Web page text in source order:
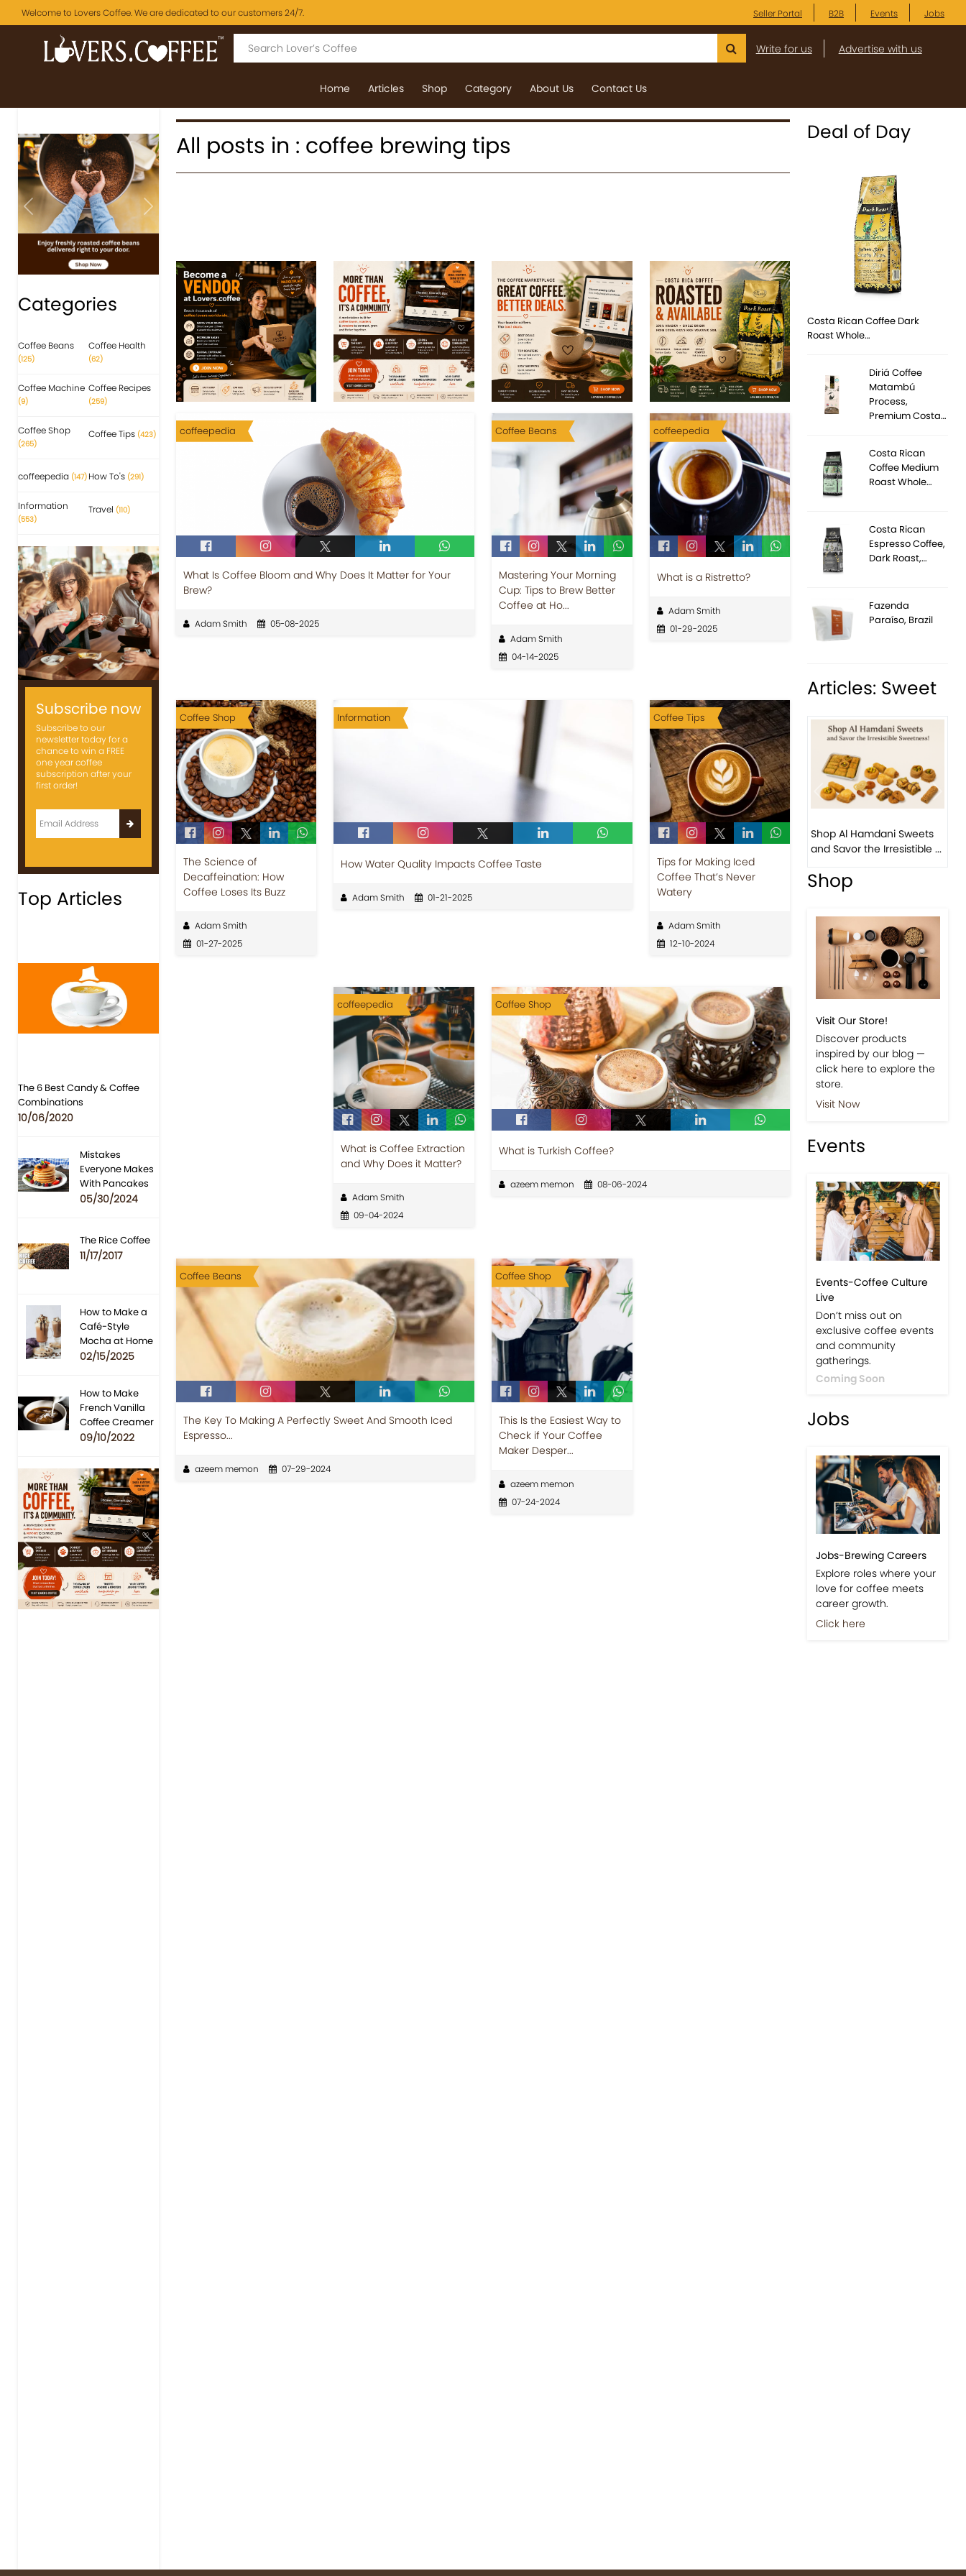
Welcome to Lovers Coffee. We are dedicated to our customers 24/7. Seller Portal B2B Events Jobs
Write for us Advertise with us
Home Articles Shop Category About Us Contact Us
Previous Next
Categories
Coffee Beans
(125)
Coffee Health
(62)
Coffee Machine
(9)
Coffee Recipes
(259)
Coffee Shop
(265)
Coffee Tips (423)
coffeepedia (147) How To's (291)
Information
(553)
Travel (110)
Subscribe now
Subscribe to our
newsletter today for a
chance to win a FREE
one year coffee
subscription after your
first order!
Top Articles
The 6 Best Candy & Coffee
Combinations
10/06/2020
Mistakes
Everyone Makes
With Pancakes
05/30/2024
The Rice Coffee
11/17/2017
How to Make a
Café-Style
Mocha at Home
02/15/2025
How to Make
French Vanilla
Coffee Creamer
09/10/2022
Previous Next
All posts in : coffee brewing tips
coffeepedia
What Is Coffee Bloom and Why Does It Matter for Your
Brew?
Adam Smith 05-08-2025
Coffee Beans
Mastering Your Morning
Cup: Tips to Brew Better
Coffee at Ho...
Adam Smith
04-14-2025
coffeepedia
What is a Ristretto?
Adam Smith
01-29-2025
Coffee Shop
The Science of
Decaffeination: How
Coffee Loses Its Buzz
Adam Smith
01-27-2025
Information
How Water Quality Impacts Coffee Taste
Adam Smith 01-21-2025
Coffee Tips
Tips for Making Iced
Coffee That’s Never
Watery
Adam Smith
12-10-2024
coffeepedia
What is Coffee Extraction
and Why Does it Matter?
Adam Smith
09-04-2024
Coffee Shop
What is Turkish Coffee?
azeem memon 08-06-2024
Coffee Beans
The Key To Making A Perfectly Sweet And Smooth Iced
Espresso...
azeem memon 07-29-2024
Coffee Shop
This Is the Easiest Way to
Check if Your Coffee
Maker Desper...
azeem memon
07-24-2024
Deal of Day
Costa Rican Coffee Dark
Roast Whole…
Diriá Coffee
Matambú
Process,
Premium Costa…
Costa Rican
Coffee Medium
Roast Whole…
Costa Rican
Espresso Coffee,
Dark Roast,…
Fazenda
Paraíso, Brazil
Articles: Sweet
Previous Next
Shop Al Hamdani Sweets
and Savor the Irresistible ...
Shop
Visit Our Store!
Discover products
inspired by our blog —
click here to explore the
store.
Visit Now
Events
Events-Coffee Culture
Live
Don’t miss out on
exclusive coffee events
and community
gatherings.
Coming Soon
Jobs
Jobs-Brewing Careers
Explore roles where your
love for coffee meets
career growth.
Click here